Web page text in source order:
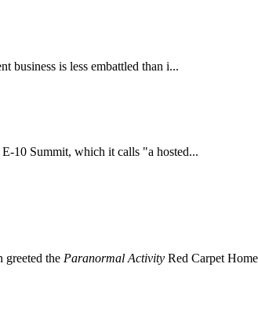
business is less embattled than i...
10 Summit, which it calls "a hosted...
greeted the Paranormal Activity Red Carpet